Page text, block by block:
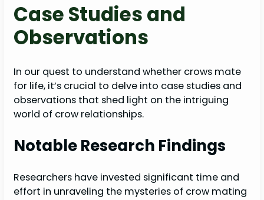
Case Studies and
Observations
In our quest to understand whether crows mate
for life, it’s crucial to delve into case studies and
observations that shed light on the intriguing
world of crow relationships.
Notable Research Findings
Researchers have invested significant time and
effort in unraveling the mysteries of crow mating